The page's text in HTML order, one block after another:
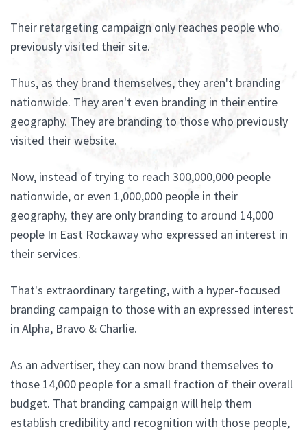
Their retargeting campaign only reaches people who
previously visited their site.
Thus, as they brand themselves, they aren't branding
nationwide. They aren't even branding in their entire
geography. They are branding to those who previously
visited their website.
Now, instead of trying to reach 300,000,000 people
nationwide, or even 1,000,000 people in their
geography, they are only branding to around 14,000
people In East Rockaway who expressed an interest in
their services.
That's extraordinary targeting, with a hyper-focused
branding campaign to those with an expressed interest
in Alpha, Bravo & Charlie.
As an advertiser, they can now brand themselves to
those 14,000 people for a small fraction of their overall
budget. That branding campaign will help them
establish credibility and recognition with those people,